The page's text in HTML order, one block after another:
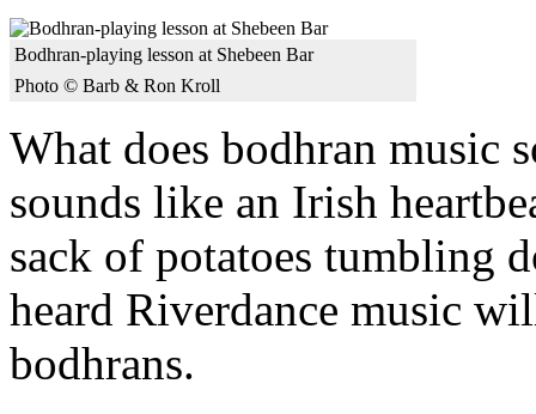
Bodhran-playing lesson at Shebeen Bar
Photo © Barb & Ron Kroll
What does bodhran music
sounds like an Irish
sack of potatoes tumbling
heard Riverdance music
bodhrans.